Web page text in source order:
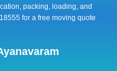
packing, loading, and
for a free moving quote